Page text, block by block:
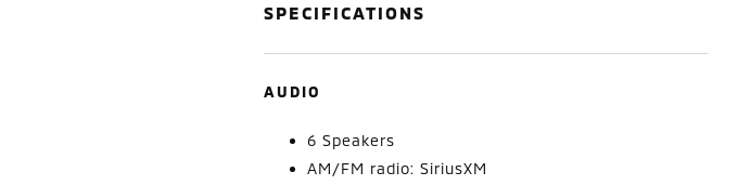
SPECIFICATIONS
AUDIO
6 Speakers
AM/FM radio: SiriusXM